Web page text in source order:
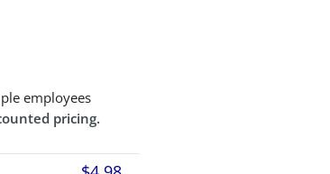
employees
pricing.